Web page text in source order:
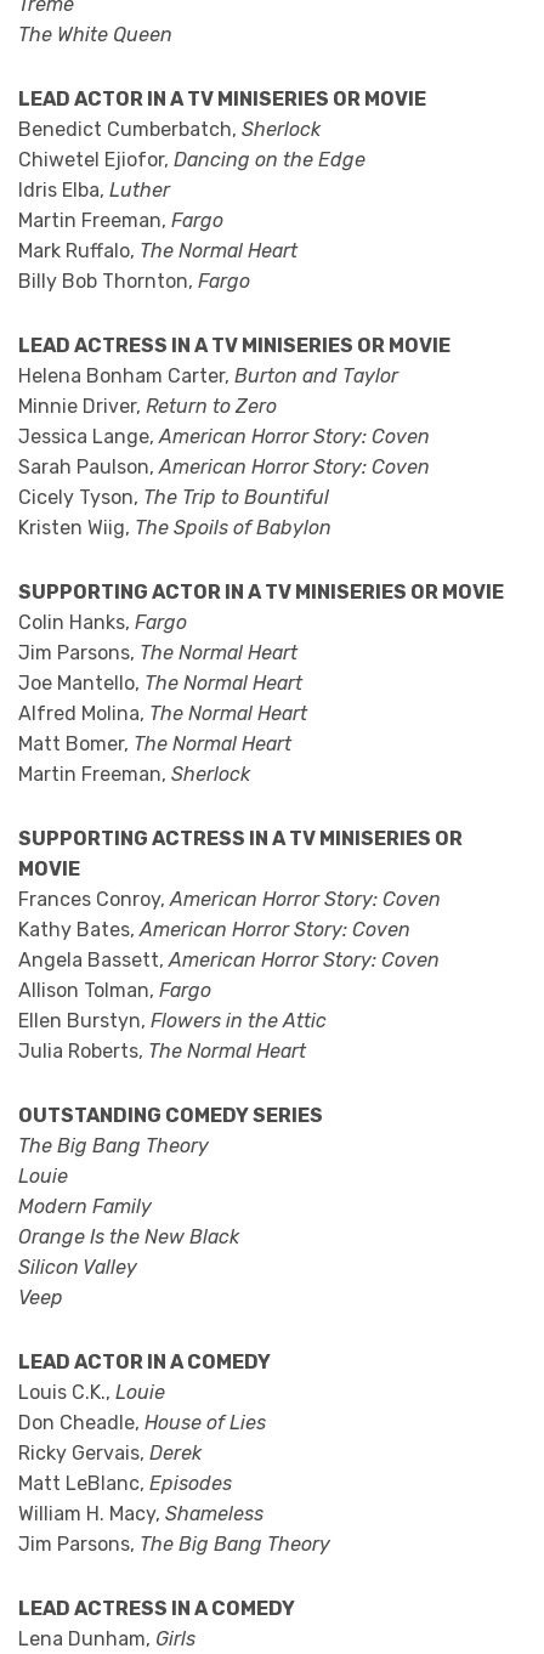
Treme
The White Queen
LEAD ACTOR IN A TV MINISERIES OR MOVIE
Benedict Cumberbatch, Sherlock
Chiwetel Ejiofor, Dancing on the Edge
Idris Elba, Luther
Martin Freeman, Fargo
Mark Ruffalo, The Normal Heart
Billy Bob Thornton, Fargo
LEAD ACTRESS IN A TV MINISERIES OR MOVIE
Helena Bonham Carter, Burton and Taylor
Minnie Driver, Return to Zero
Jessica Lange,American Horror Story: Coven
Sarah Paulson,American Horror Story: Coven
Cicely Tyson, The Trip to Bountiful
Kristen Wiig, The Spoils of Babylon
SUPPORTING ACTOR IN A TV MINISERIES OR MOVIE
Colin Hanks, Fargo
Jim Parsons, The Normal Heart
Joe Mantello, The Normal Heart
Alfred Molina, The Normal Heart
Matt Bomer, The Normal Heart
Martin Freeman, Sherlock
SUPPORTING ACTRESS IN A TV MINISERIES OR
MOVIE
Frances Conroy,American Horror Story: Coven
Kathy Bates,American Horror Story: Coven
Angela Bassett,American Horror Story: Coven
Allison Tolman, Fargo
Ellen Burstyn, Flowers in the Attic
Julia Roberts, The Normal Heart
OUTSTANDING COMEDY SERIES
The Big Bang Theory
Louie
Modern Family
Orange Is the New Black
Silicon Valley
Veep
LEAD ACTOR IN A COMEDY
Louis C.K., Louie
Don Cheadle, House of Lies
Ricky Gervais, Derek
Matt LeBlanc, Episodes
William H. Macy, Shameless
Jim Parsons, The Big Bang Theory
LEAD ACTRESS IN A COMEDY
Lena Dunham, Girls